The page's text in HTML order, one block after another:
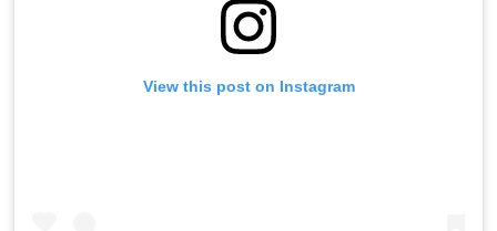
View this post on Instagram